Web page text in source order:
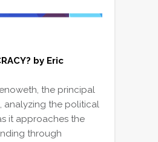
by Eric
the principal
analyzing the political
it approaches the
through